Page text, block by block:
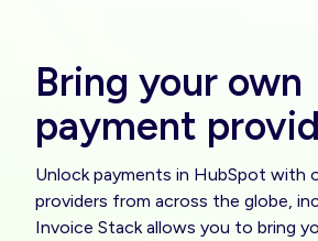
Bring your own
payment
Unlock payments in HubSpot with
providers from across the globe,
Invoice Stack allows you to bring